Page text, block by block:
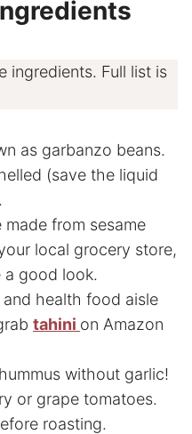
ingredients. Full list is
as garbanzo beans.
(save the liquid
made from sesame
local grocery store,
good look.
and health food aisle
tahini on Amazon
without garlic!
or grape tomatoes.
roasting.